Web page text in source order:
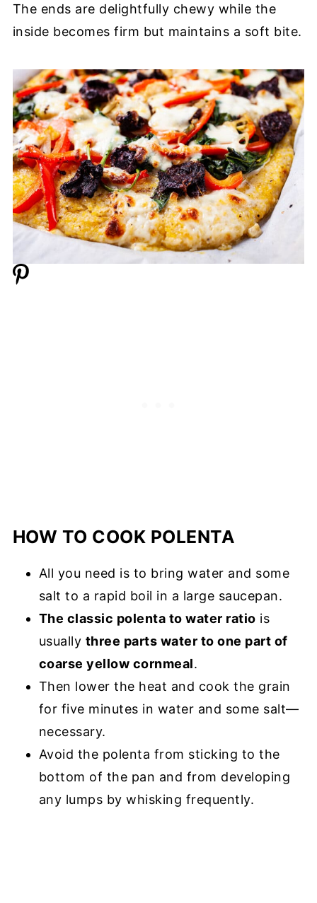
The ends are delightfully chewy while the
inside becomes firm but maintains a soft bite.
HOW TO COOK POLENTA
All you need is to bring water and some
salt to a rapid boil in a large saucepan.
The classic polenta to water ratio is
usually three parts water to one part of
coarse yellow cornmeal.
Then lower the heat and cook the grain
for five minutes in water and some salt—
necessary.
Avoid the polenta from sticking to the
bottom of the pan and from developing
any lumps by whisking frequently.